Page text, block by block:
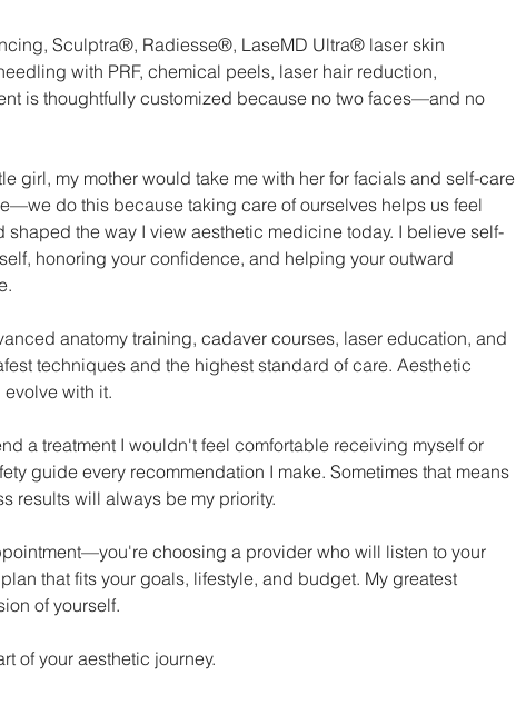
Sculptra®, Radiesse®, LaseMD Ultra® laser skin
with PRF, chemical peels, laser hair reduction,
is thoughtfully customized because no two faces—and no
girl, my mother would take me with her for facials and self-care
do this because taking care of ourselves helps us feel
the way I view aesthetic medicine today. I believe self-
honoring your confidence, and helping your outward
anatomy training, cadaver courses, laser education, and
techniques and the highest standard of care. Aesthetic
with it.
a treatment I wouldn't feel comfortable receiving myself or
guide every recommendation I make. Sometimes that means
results will always be my priority.
choosing a provider who will listen to your
that fits your goals, lifestyle, and budget. My greatest
of yourself.
of your aesthetic journey.